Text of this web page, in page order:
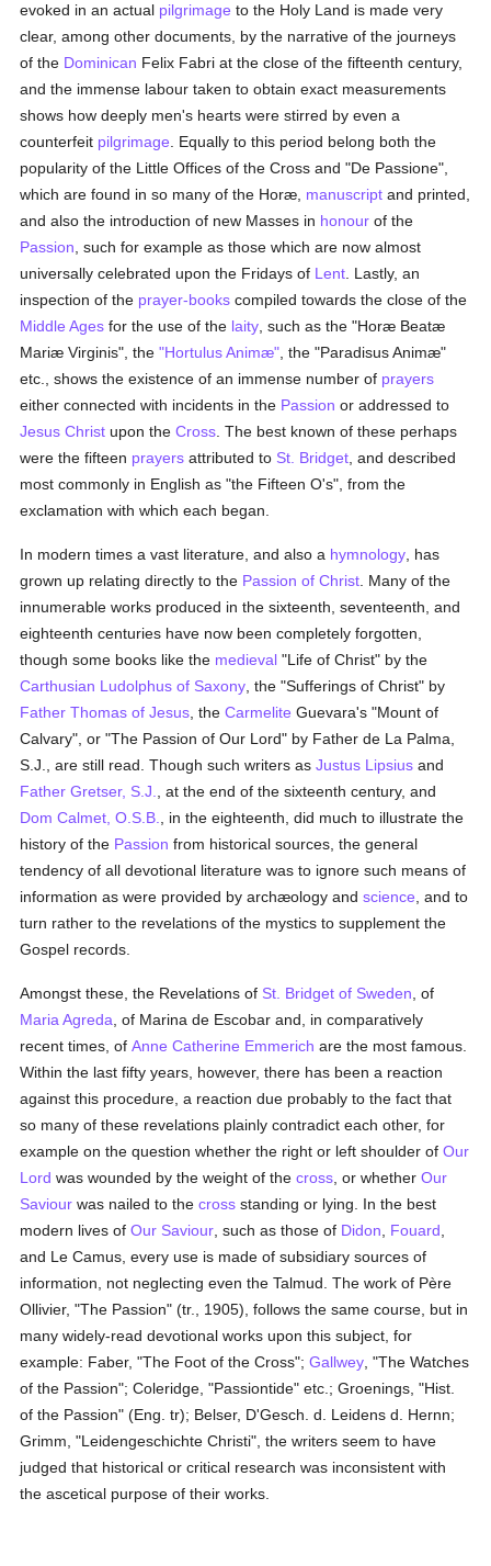
evoked in an actual pilgrimage to the Holy Land is made very
clear, among other documents, by the narrative of the journeys
of the Dominican Felix Fabri at the close of the fifteenth century,
and the immense labour taken to obtain exact measurements
shows how deeply men's hearts were stirred by even a
counterfeit pilgrimage . Equally to this period belong both the
popularity of the Little Offices of the Cross and "De Passione",
which are found in so many of the Horæ, manuscript and printed,
and also the introduction of new Masses in honour of the
Passion , such for example as those which are now almost
universally celebrated upon the Fridays of Lent . Lastly, an
inspection of the prayer-books compiled towards the close of the
Middle Ages for the use of the laity , such as the "Horæ Beatæ
Mariæ Virginis", the"Hortulus Animæ" , the "Paradisus Animæ"
etc., shows the existence of an immense number of prayers
either connected with incidents in the Passion or addressed to
Jesus Christ upon theCross . The best known of these perhaps
were the fifteen prayers attributed to St. Bridget , and described
most commonly in English as "the Fifteen O's", from the
exclamation with which each began.
In modern times a vast literature, and also a hymnology , has
grown up relating directly to the Passion of Christ . Many of the
innumerable works produced in the sixteenth, seventeenth, and
eighteenth centuries have now been completely forgotten,
though some books like the medieval "Life of Christ" by the
Carthusian Ludolphus of Saxony , the "Sufferings of Christ" by
Father Thomas of Jesus , theCarmelite Guevara's "Mount of
Calvary", or "The Passion of Our Lord" by Father de La Palma,
S.J., are still read. Though such writers asJustus Lipsius and
Father Gretser, S.J.
, at the end of the sixteenth century, and
Dom Calmet, O.S.B.
, in the eighteenth, did much to illustrate the
history of the Passion from historical sources, the general
tendency of all devotional literature was to ignore such means of
information as were provided by archæology andscience , and to
turn rather to the revelations of the mystics to supplement the
Gospel records.
Amongst these, the Revelations of St. Bridget of Sweden , of
Maria Agreda , of Marina de Escobar and, in comparatively
recent times, ofAnne Catherine Emmerich are the most famous.
Within the last fifty years, however, there has been a reaction
against this procedure, a reaction due probably to the fact that
so many of these revelations plainly contradict each other, for
example on the question whether the right or left shoulder ofOur
Lord was wounded by the weight of thecross , or whetherOur
Saviour was nailed to thecross standing or lying. In the best
modern lives ofOur Saviour , such as those of Didon Fouard
and Le Camus, every use is made of subsidiary sources of
information, not neglecting even the Talmud. The work of Père
Ollivier, "The Passion" (tr., 1905), follows the same course, but in
many widely-read devotional works upon this subject, for
example: Faber, "The Foot of the Cross";Gallwey , "The Watches
of the Passion"; Coleridge, "Passiontide" etc.; Groenings, "Hist.
of the Passion" (Eng. tr); Belser, D'Gesch. d. Leidens d. Hernn;
Grimm, "Leidengeschichte Christi", the writers seem to have
judged that historical or critical research was inconsistent with
the ascetical purpose of their works.